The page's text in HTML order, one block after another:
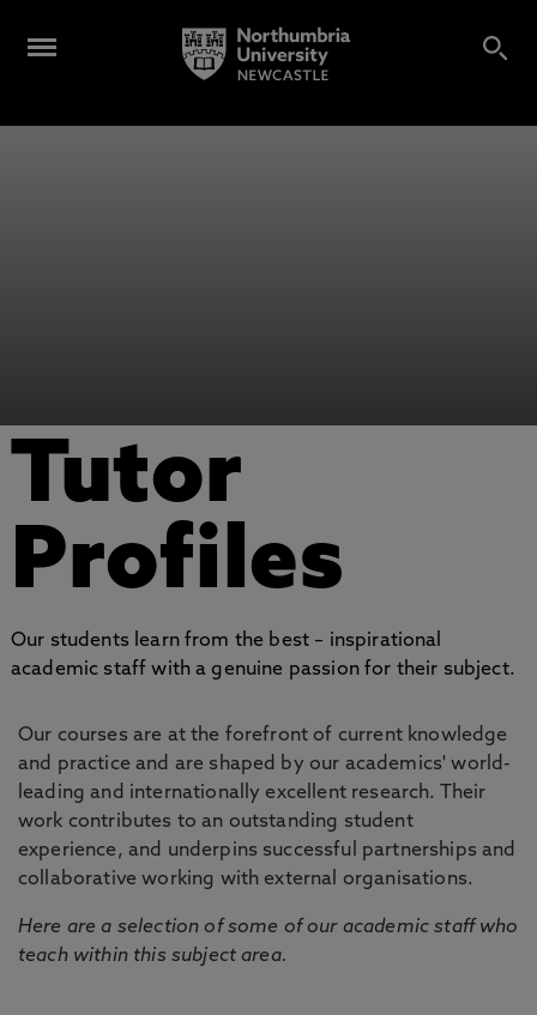
Tutor
Profiles
Our students learn from the best – inspirational
academic staff with a genuine passion for their subject.
Our courses are at the forefront of current knowledge
and practice and are shaped by our academics' world-
leading and internationally excellent research. Their
work contributes to an outstanding student
experience, and underpins successful partnerships and
collaborative working with external organisations.
Here are a selection of some of our academic staff who
teach within this subject area.